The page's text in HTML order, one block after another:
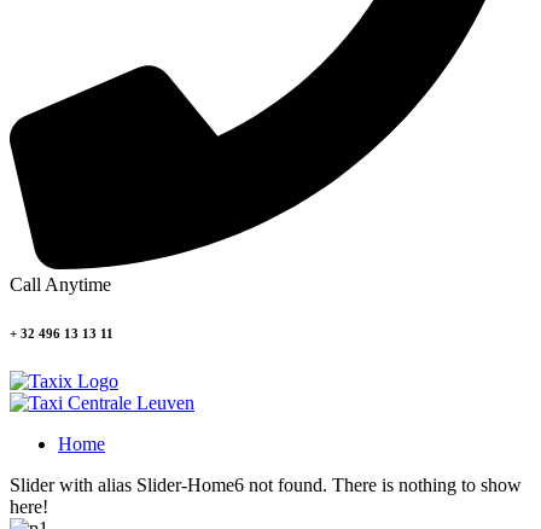
Call Anytime
+ 32 496 13 13 11
Home
Slider with alias Slider-Home6 not found. There is nothing to show
here!